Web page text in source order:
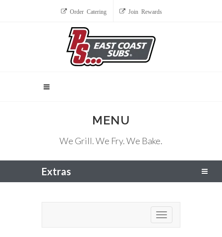
Order Catering Join Rewards
MENU
We Grill. We Fry. We Bake.
Extras
Toggle navigation